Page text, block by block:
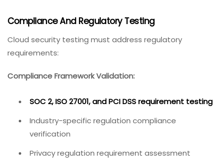
Compliance And Regulatory Testing
Cloud security testing must address regulatory
requirements:
Compliance Framework Validation:
SOC 2, ISO 27001, and PCI DSS requirement testing
Industry-specific regulation compliance
verification
Privacy regulation requirement assessment